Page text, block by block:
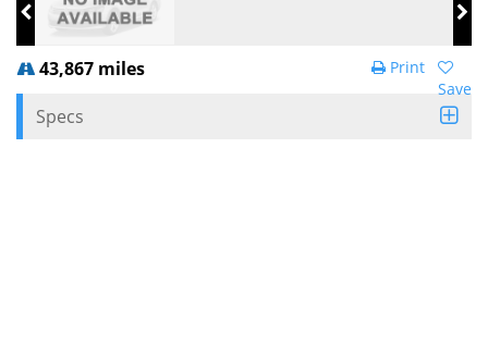
43,867 miles
Save
Print
Specs